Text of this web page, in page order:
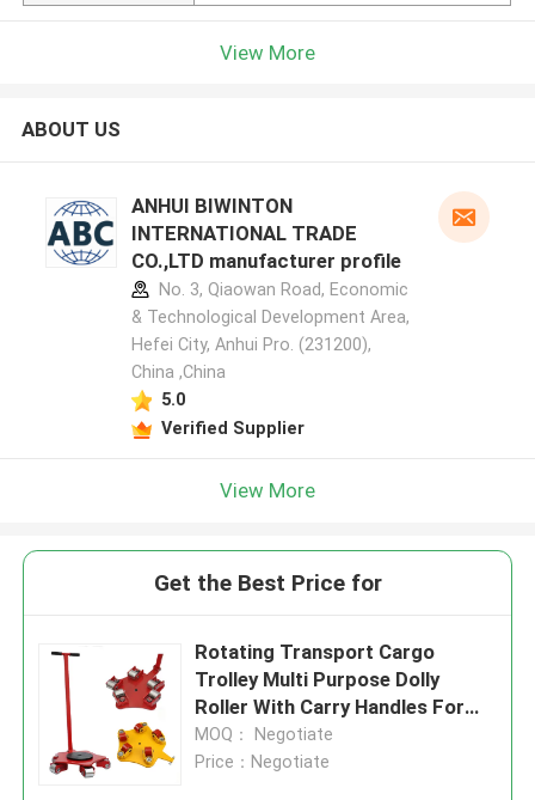
View More
ABOUT US
ANHUI BIWINTON
INTERNATIONAL TRADE
CO.,LTD manufacturer profile
No. 3, Qiaowan Road, Economic
& Technological Development Area,
Hefei City, Anhui Pro. (231200),
China ,China
5.0
Verified Supplier
View More
Get the Best Price for
Rotating Transport Cargo
Trolley Multi Purpose Dolly
Roller With Carry Handles For
Moving Equipment Machine
Skate Mover
MOQ： Negotiate
Price：Negotiate